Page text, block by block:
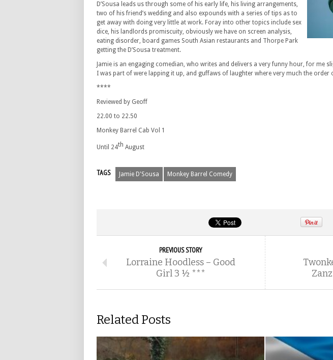
D’Sousa leads us through some of his early life, his living arrangements,
two of his friend’s wedding and also expounds with a series of tips as to
get away with doing very little at work. Foray into other topics include sex
dice, his landlords promiscuity, obviously we have on screen analysis,
eating disorder, board games South Asian restaurants and Thorpe Park
getting the D’Sousa treatment.
Jamie is an engaging comedian, who writes and delivers a very funny hour, for me
I was part of were lapping it up, and guffaws of laughter where very much the order
****
Reviewed by Geoff
22.00 to 22.50
Monkey Barrel Cab Vol 1
Until 24th August
TAGS Jamie D'Sousa Monkey Barrel Comedy
PREVIOUS STORY
Lorraine Hoodless – Good
Girl 3 ½ ***
Related Posts